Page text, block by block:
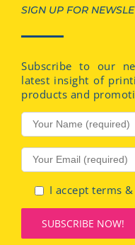
SIGN UP FOR
Subscribe to our
latest insight of
products and
I accept terms